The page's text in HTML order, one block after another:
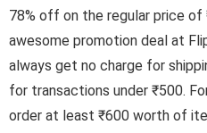
78% off on the regular price of
awesome promotion deal at
always get no charge for
for transactions under ₹500.
order at least ₹600 worth of